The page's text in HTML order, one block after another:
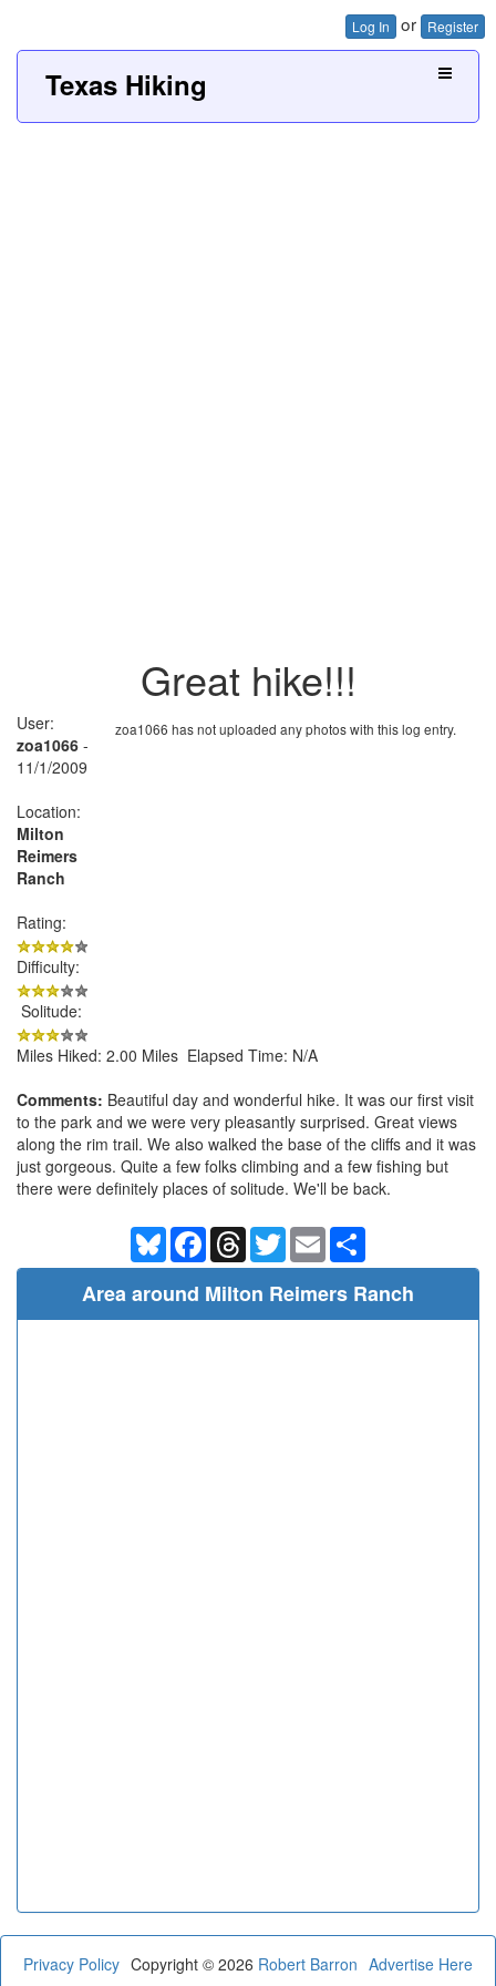
Log In or Register
Texas Hiking
Great hike!!!
zoa1066 has not uploaded any photos with this log entry.
User:
zoa1066 -
11/1/2009
Location:
Milton
Reimers
Ranch
Rating:
Difficulty:
Solitude:
Miles Hiked: 2.00 Miles Elapsed Time: N/A
Comments: Beautiful day and wonderful hike. It was our first visit
to the park and we were very pleasantly surprised. Great views
along the rim trail. We also walked the base of the cliffs and it was
just gorgeous. Quite a few folks climbing and a few fishing but
there were definitely places of solitude. We'll be back.
BlueskyFacebookThreadsTwitterEmail
Area around Milton Reimers Ranch
Privacy Policy Advertise Here
Copyright © 2026 Robert Barron